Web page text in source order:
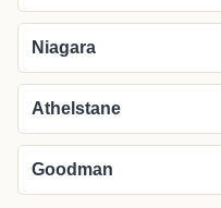
Niagara
Athelstane
Goodman